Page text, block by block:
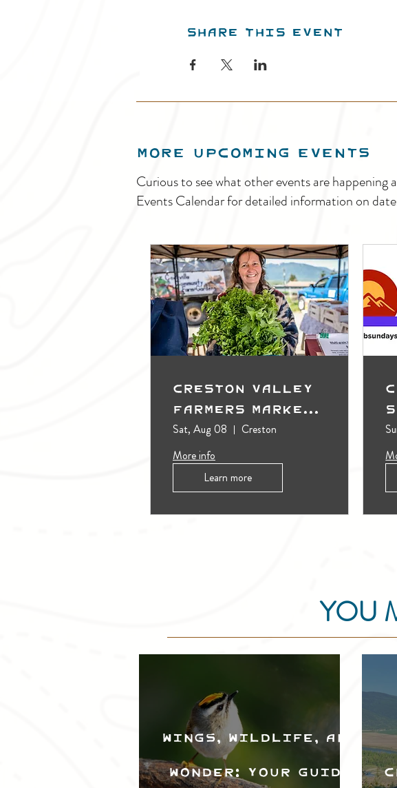
Share this event
MORE UPCOMING EVENTS
Curious to see what other events are
Events Calendar for detailed information on
Creston Valley
Farmers Market
(Outdoors)
Sat, Aug 08
Creston
More info
Learn more
YOU
Wings, Wildlife, and
Wonder: Your Guide